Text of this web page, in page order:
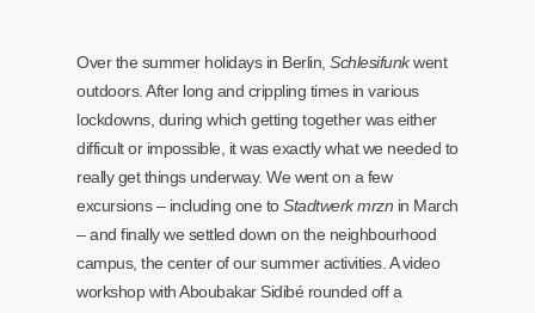
Over the summer holidays in Berlin,Schlesifunkwent
outdoors. After long and crippling times in various
lockdowns, during which getting together was either
difficult or impossible, it was exactly what we needed to
really get things underway. We went on a few
excursions – including one toStadtwerk mrzn in March
– and finally we settled down on the neighbourhood
campus, the center of our summer activities. A video
workshop with Aboubakar Sidibé rounded off a